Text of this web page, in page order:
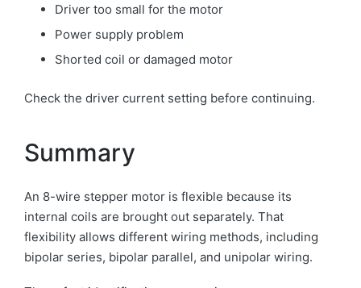
Driver too small for the motor
Power supply problem
Shorted coil or damaged motor
Check the driver current setting before continuing.
Summary
An 8-wire stepper motor is flexible because its
internal coils are brought out separately. That
flexibility allows different wiring methods, including
bipolar series, bipolar parallel, and unipolar wiring.